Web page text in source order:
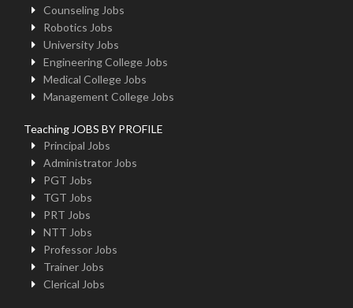
Counseling Jobs
Robotics Jobs
University Jobs
Engineering College Jobs
Medical College Jobs
Management College Jobs
Teaching JOBS BY PROFILE
Principal Jobs
Administrator Jobs
PGT Jobs
TGT Jobs
PRT Jobs
NTT Jobs
Professor Jobs
Trainer Jobs
Clerical Jobs